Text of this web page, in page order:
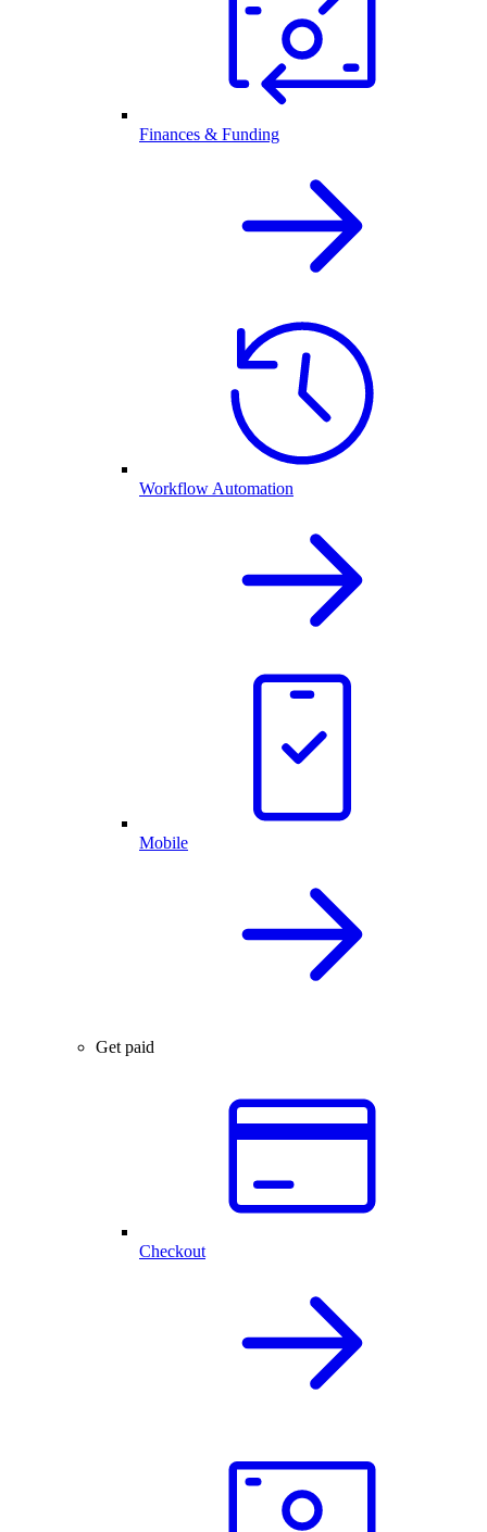
Finances & Funding
Workflow Automation
Mobile
Get paid
Checkout